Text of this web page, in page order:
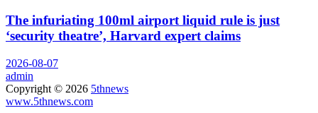
The infuriating 100ml airport liquid rule is just
‘security theatre’, Harvard expert claims
2026-08-07
admin
Copyright © 2026 5thnews
www.5thnews.com